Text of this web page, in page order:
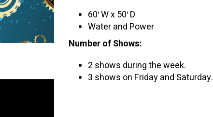
60′ W x 50′ D
Water and Power
Number of Shows:
2 shows during the week.
3 shows on Friday and Saturday.